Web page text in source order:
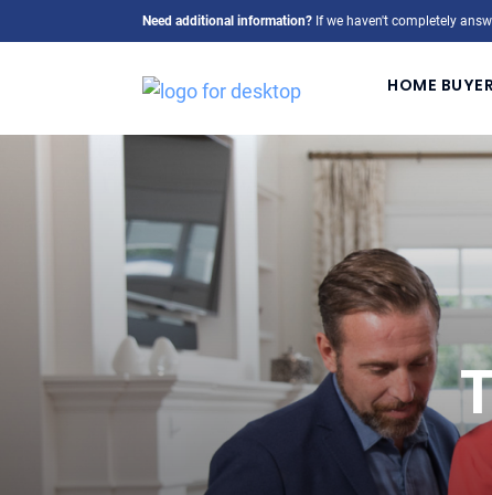
Need additional information? If we haven't completely
HOME